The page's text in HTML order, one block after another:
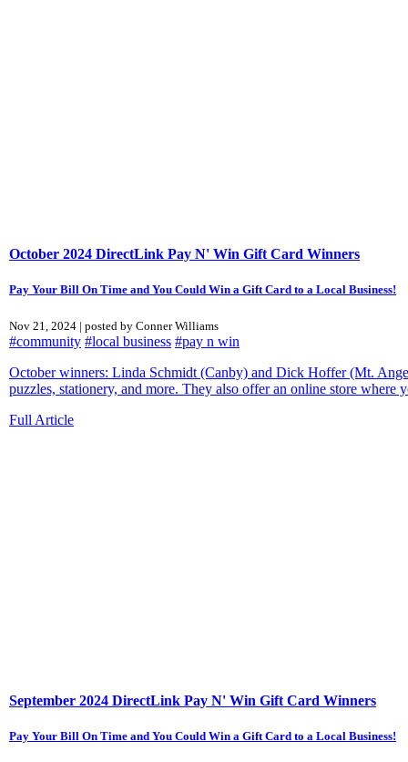
October 2024 DirectLink Pay N' Win Gift Card Winners
Pay Your Bill On Time and You Could Win a Gift Card to a Local Business!
Nov 21, 2024 | posted by Conner Williams
#community #local business #pay n win
October winners: Linda Schmidt (Canby) and Dick Hoffer (Mt.
puzzles, stationery, and more. They also offer an online store where
Full Article
September 2024 DirectLink Pay N' Win Gift Card Winners
Pay Your Bill On Time and You Could Win a Gift Card to a Local Business!